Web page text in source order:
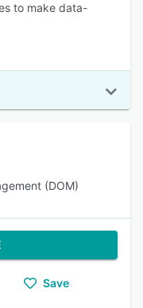
to make data-
(DOM)
Save